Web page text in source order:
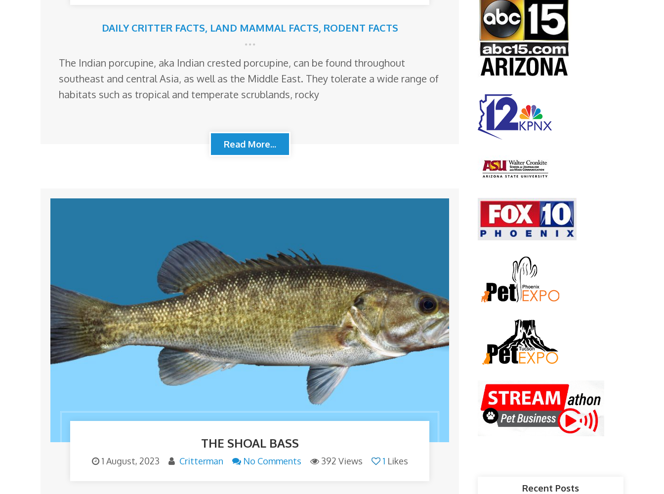
DAILY CRITTER FACTS, LAND MAMMAL FACTS, RODENT FACTS
The Indian porcupine, aka Indian crested porcupine, can be found throughout
southeast and central Asia, as well as the Middle East. They tolerate a wide range of
habitats such as tropical and temperate scrublands, rocky
Read More...
THE SHOAL BASS
1 August, 2023 Critterman No Comments 392 Views 1 Likes
Recent Posts